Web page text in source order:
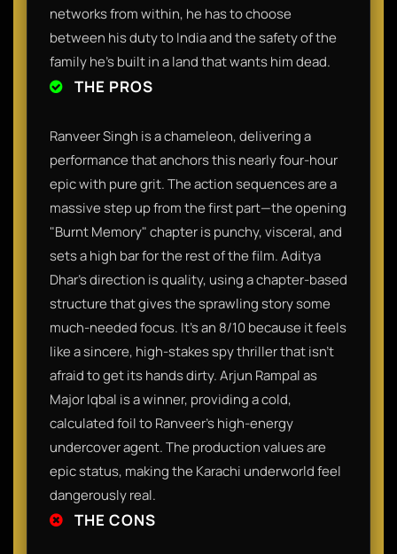
networks from within, he has to choose
between his duty to India and the safety of the
family he’s built in a land that wants him dead.
THE PROS
Ranveer Singh is a chameleon, delivering a
performance that anchors this nearly four-hour
epic with pure grit. The action sequences are a
massive step up from the first part—the opening
"Burnt Memory" chapter is punchy, visceral, and
sets a high bar for the rest of the film. Aditya
Dhar’s direction is quality, using a chapter-based
structure that gives the sprawling story some
much-needed focus. It’s an 8/10 because it feels
like a sincere, high-stakes spy thriller that isn't
afraid to get its hands dirty. Arjun Rampal as
Major Iqbal is a winner, providing a cold,
calculated foil to Ranveer’s high-energy
undercover agent. The production values are
epic status, making the Karachi underworld feel
dangerously real.
THE CONS